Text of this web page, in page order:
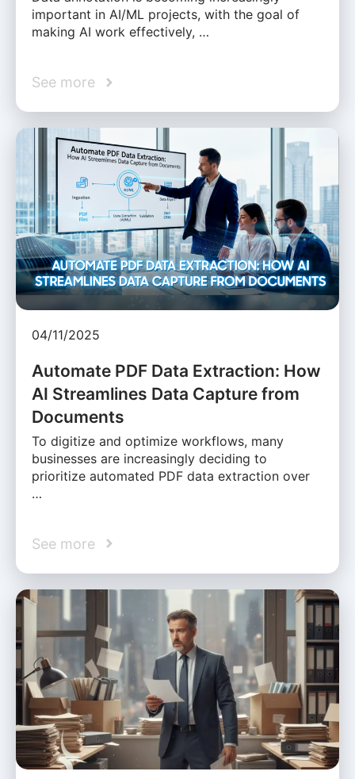
important in AI/ML projects, with the goal of
making AI work effectively, …
See more
04/11/2025
Automate PDF Data Extraction: How
AI Streamlines Data Capture from
Documents
To digitize and optimize workflows, many
businesses are increasingly deciding to
prioritize automated PDF data extraction over
…
See more